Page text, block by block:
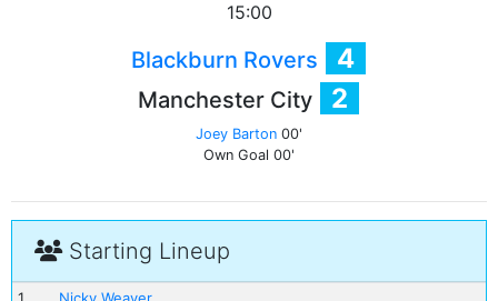
15:00
Blackburn Rovers 4
Manchester City 2
Joey Barton 00'
Own Goal 00'
Starting Lineup